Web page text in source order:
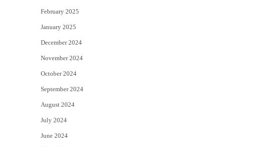
February 2025
January 2025
December 2024
November 2024
October 2024
September 2024
August 2024
July 2024
June 2024